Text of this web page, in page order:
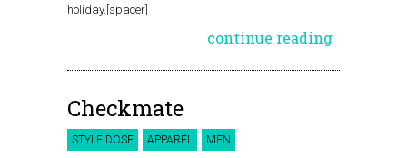
holiday.[spacer]
continue reading
Checkmate
STYLE DOSE APPAREL MEN